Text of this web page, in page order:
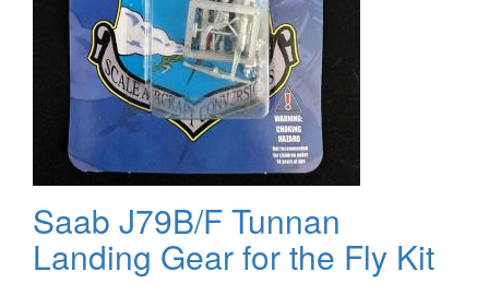
Saab J79B/F Tunnan
Landing Gear for the Fly Kit